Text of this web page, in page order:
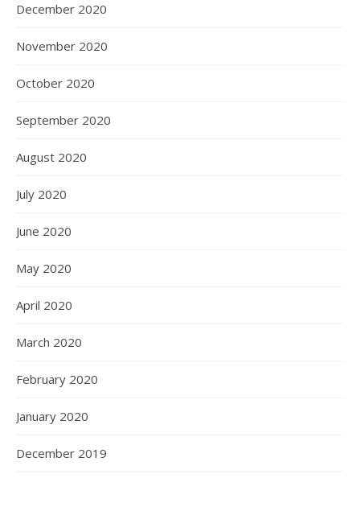
December 2020
November 2020
October 2020
September 2020
August 2020
July 2020
June 2020
May 2020
April 2020
March 2020
February 2020
January 2020
December 2019